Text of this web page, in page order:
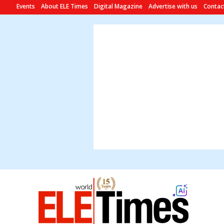
Events About ELE Times Digital Magazine Advertise with us